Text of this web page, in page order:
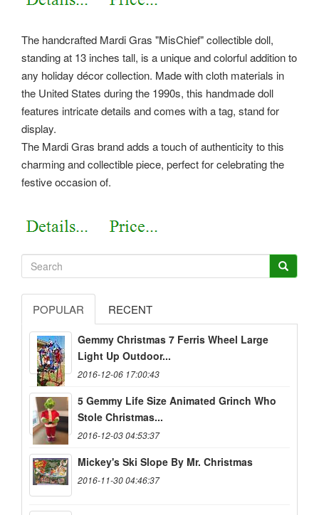
The handcrafted Mardi Gras "MisChief" collectible doll,
standing at 13 inches tall, is a unique and colorful addition to
any holiday décor collection. Made with cloth materials in
the United States during the 1990s, this handmade doll
features intricate details and comes with a tag, stand for
display.
The Mardi Gras brand adds a touch of authenticity to this
charming and collectible piece, perfect for celebrating the
festive occasion of.
POPULAR RECENT
Gemmy Christmas 7 Ferris Wheel Large
Light Up Outdoor...
2016-12-06 17:00:43
5 Gemmy Life Size Animated Grinch Who
Stole Christmas...
2016-12-03 04:53:37
Mickey's Ski Slope By Mr. Christmas
2016-11-30 04:46:37